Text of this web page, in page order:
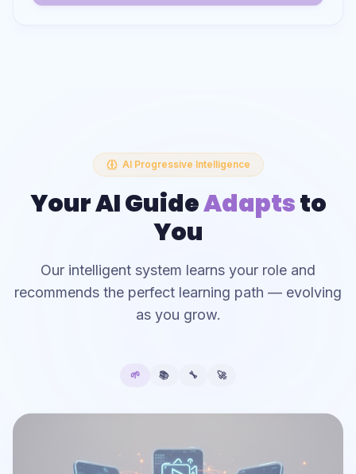
AI Progressive Intelligence
Your AI GuideAdaptsto
You
Our intelligent system learns your role and
recommends the perfect learning path — evolving
as you grow.
🌱 📚 🔧 🚀